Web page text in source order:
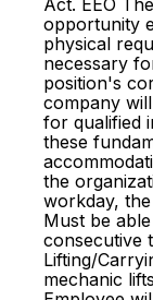
Act. EEO
opportunity
physical
necessary
position's
company
for qualified
these
the
workday,
Must be
consecutive
Lifting/
mechanic